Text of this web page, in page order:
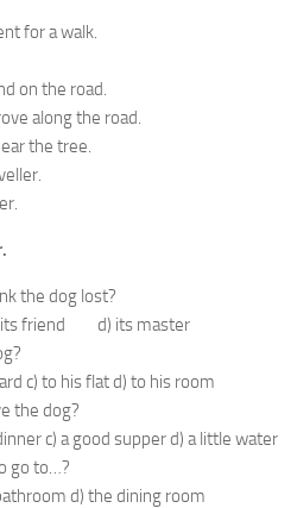
for a walk.
on the road.
along the road.
the tree.
the dog lost?
its friend d) its master
c) to his flat d) to his room
the dog?
c) a good supper d) a little water
go to…?
d) the dining room